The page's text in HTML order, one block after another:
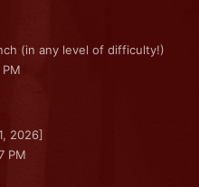
(in any level of difficulty!)
2026]
PM